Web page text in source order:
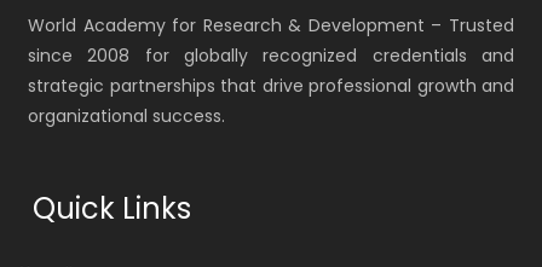
World Academy for Research & Development – Trusted
since 2008 for globally recognized credentials and
strategic partnerships that drive professional growth and
organizational success.
Quick Links